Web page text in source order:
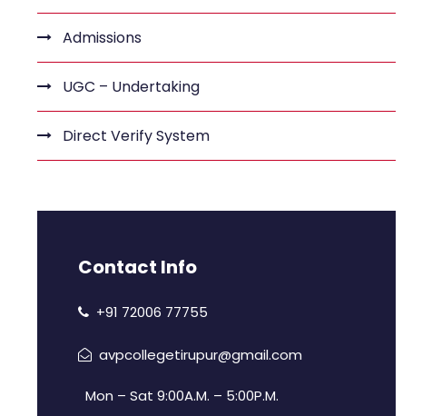
Admissions
UGC – Undertaking
Direct Verify System
Contact Info
+91 72006 77755
avpcollegetirupur@gmail.com
Mon – Sat 9:00A.M. – 5:00P.M.